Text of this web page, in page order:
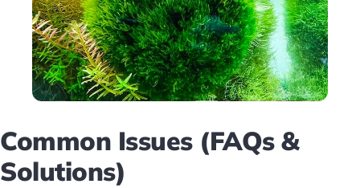
Common Issues (FAQs &
Solutions)